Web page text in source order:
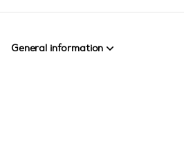
General information